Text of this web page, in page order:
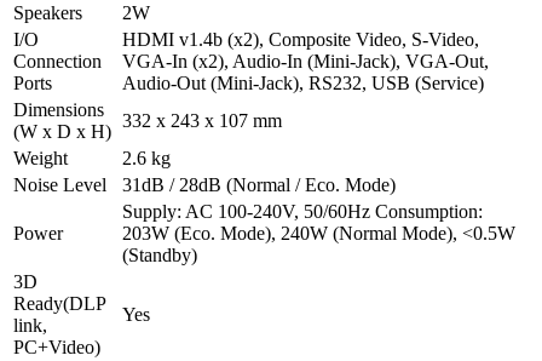
Speakers
2W
I/O
Connection
Ports
HDMI v1.4b (x2), Composite Video, S-Video,
VGA-In (x2), Audio-In (Mini-Jack), VGA-Out,
Audio-Out (Mini-Jack), RS232, USB (Service)
Dimensions
(W x D x H)
332 x 243 x 107 mm
Weight
2.6 kg
Noise Level
31dB / 28dB (Normal / Eco. Mode)
Power
Supply: AC 100-240V, 50/60Hz Consumption:
203W (Eco. Mode), 240W (Normal Mode), <0.5W
(Standby)
3D
Ready(DLP
link,
PC+Video)
Yes